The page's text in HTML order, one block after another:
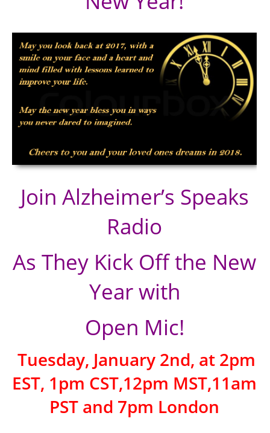
Join Alzheimer’s Speaks
Radio
As They Kick Off the New
Year with
Open Mic!
Tuesday, January 2nd, at 2pm
EST, 1pm CST,12pm MST,11am
PST and 7pm London